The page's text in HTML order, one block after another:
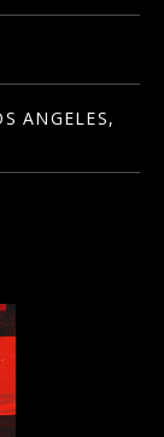
ANGELES,